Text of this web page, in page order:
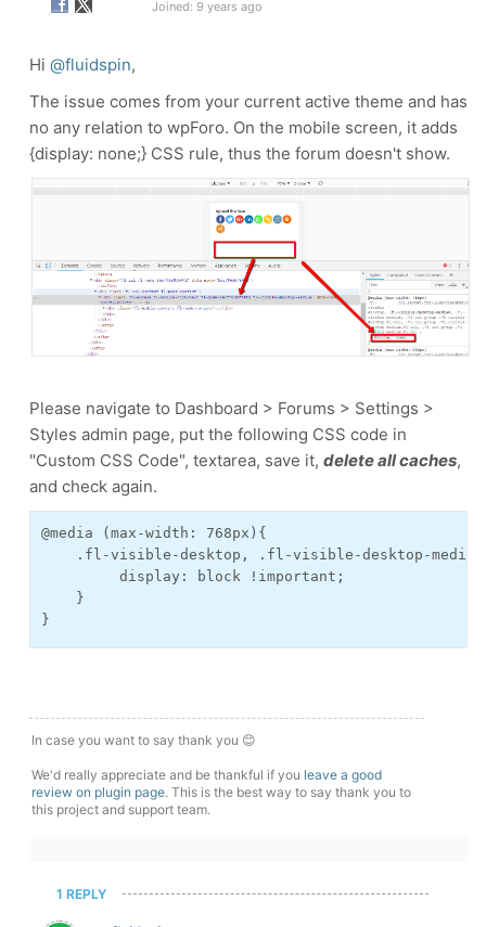
Joined: 9 years ago
Hi @fluidspin,
The issue comes from your current active theme and has
no any relation to wpForo. On the mobile screen, it adds
{display: none;} CSS rule, thus the forum doesn't show.
Please navigate to Dashboard > Forums > Settings >
Styles admin page, put the following CSS code in
"Custom CSS Code", textarea, save it, delete all caches,
and check again.
@media (max-width: 768px){
.fl-visible-desktop, .fl-visible-desktop-
         display: block !important;
    }
}
In case you want to say thank you 😊
We'd really appreciate and be thankful if you leave a good
review on plugin page. This is the best way to say thank you to
this project and support team.
1 REPLY